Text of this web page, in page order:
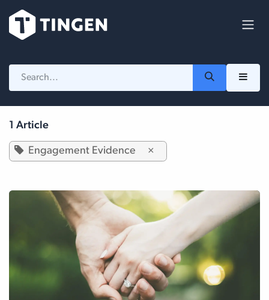
1 Article
Engagement Evidence ×